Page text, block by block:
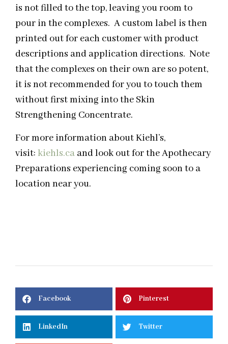
is not filled to the top, leaving you room to
pour in the complexes. A custom label is then
printed out for each customer with product
descriptions and application directions. Note
that the complexes on their own are so potent,
it is not recommended for you to touch them
without first mixing into the Skin
Strengthening Concentrate.
For more information about Kiehl’s,
visit: kiehls.ca and look out for the Apothecary
Preparations experiencing coming soon to a
location near you.
Facebook Pinterest
LinkedIn Twitter